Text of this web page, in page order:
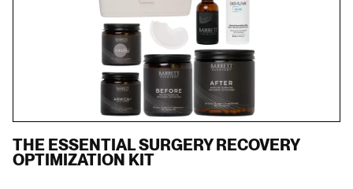
THE ESSENTIAL SURGERY RECOVERY
OPTIMIZATION KIT